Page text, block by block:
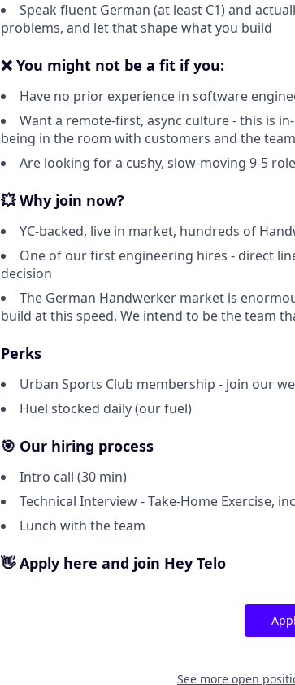
Speak fluent German (at least C1) and
problems, and let that shape what you build
❌ You might not be a fit if you:
Have no prior experience in software
Want a remote-first, async culture - this is
being in the room with customers and the
Are looking for a cushy, slow-moving 9-5
💥 Why join now?
YC-backed, live in market, hundreds of
One of our first engineering hires - direct
decision
The German Handwerker market is
build at this speed. We intend to be the team
Perks
Urban Sports Club membership - join our
Huel stocked daily (our fuel)
🎯 Our hiring process
Intro call (30 min)
Technical Interview - Take-Home Exercise,
Lunch with the team
👋 Apply here and join Hey Telo
See more open